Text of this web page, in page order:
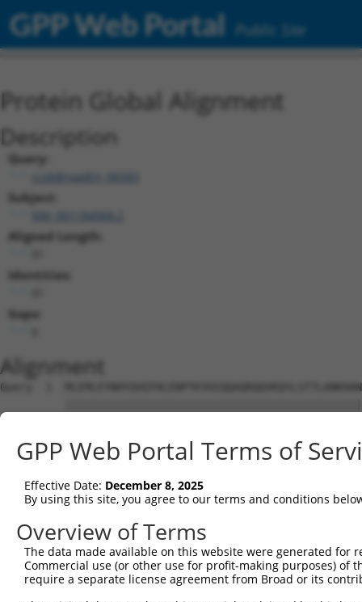
GPP Web Portal Public Site
Protein Global Alignment
Description
Query:
ccsbBroadEn_06583
Subject:
Aligned Length:
Identities:
Gaps:
Alignment
Query  1
Sbjct  1
Query 75  MAMLTLNSNCEKEFMKQ  91
Sbjct 75  MAMLTLNSNCEKEFMKQ  91
GPP Web Portal Terms of
Effective Date: December 8, 2025
By using this site, you agree to our terms and conditions
Overview of Terms
The data made available on this website were generated
Commercial use (or other use for profit-making purposes) of
require a separate license agreement from Broad or its
Contact Us|Terms and Conditions|Broad Home